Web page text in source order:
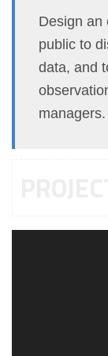
Design an
public to
data, and
managers.